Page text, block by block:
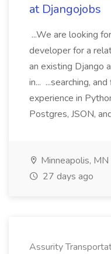
at Djangojobs
...We are looking
developer for a
an existing Django
in... ...searching,
experience in
Postgres, JSON,
Minneapolis, MN
27 days ago
Assurity